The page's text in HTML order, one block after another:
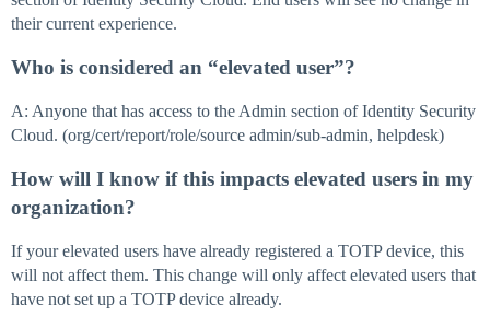
their current experience.
Who is considered an “elevated user”?
A: Anyone that has access to the Admin section of Identity Security
Cloud. (org/cert/report/role/source admin/sub-admin, helpdesk)
How will I know if this impacts elevated users in my
organization?
If your elevated users have already registered a TOTP device, this
will not affect them. This change will only affect elevated users that
have not set up a TOTP device already.